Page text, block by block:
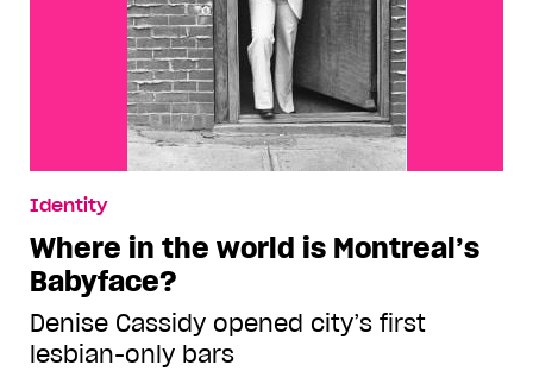
Identity
Where in the world is Montreal’s
Babyface?
Denise Cassidy opened city’s first
lesbian-only bars